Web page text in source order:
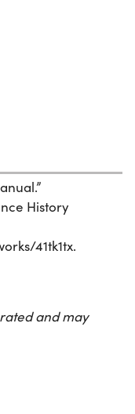
History
41tk1tx.
and may